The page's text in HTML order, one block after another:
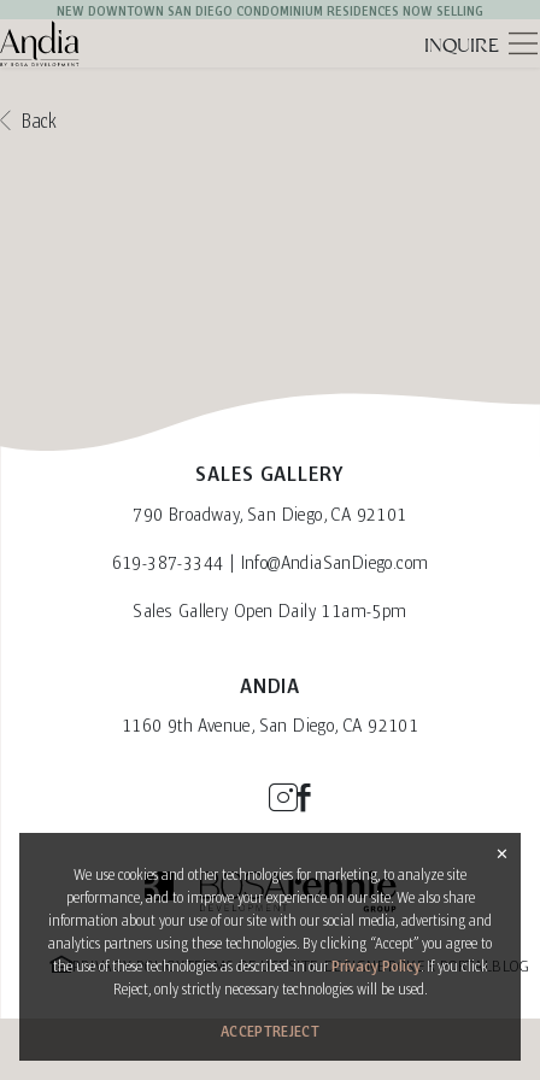
NEW DOWNTOWN SAN DIEGO CONDOMINIUM RESIDENCES NOW SELLING
INQUIRE
Back
SALES GALLERY
790 Broadway, San Diego, CA 92101
619-387-3344 | Info@AndiaSanDiego.com
Sales Gallery Open Daily 11am-5pm
ANDIA
1160 9th Avenue, San Diego, CA 92101
PRIVACY POLICYTERMS OF USESITE DESIGNBROKER PORTAL BLOG
✕
We use cookies and other technologies for marketing, to analyze site
performance, and to improve your experience on our site. We also share
information about your use of our site with our social media, advertising and
analytics partners using these technologies. By clicking “Accept” you agree to
the use of these technologies as described in ourPrivacy Policy. If you click
Reject, only strictly necessary technologies will be used.
ACCEPTREJECT